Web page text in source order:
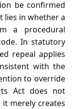
be confirmed
lies in whether a
a procedural
In statutory
repeal applies
with the
to override
Act does not
merely creates